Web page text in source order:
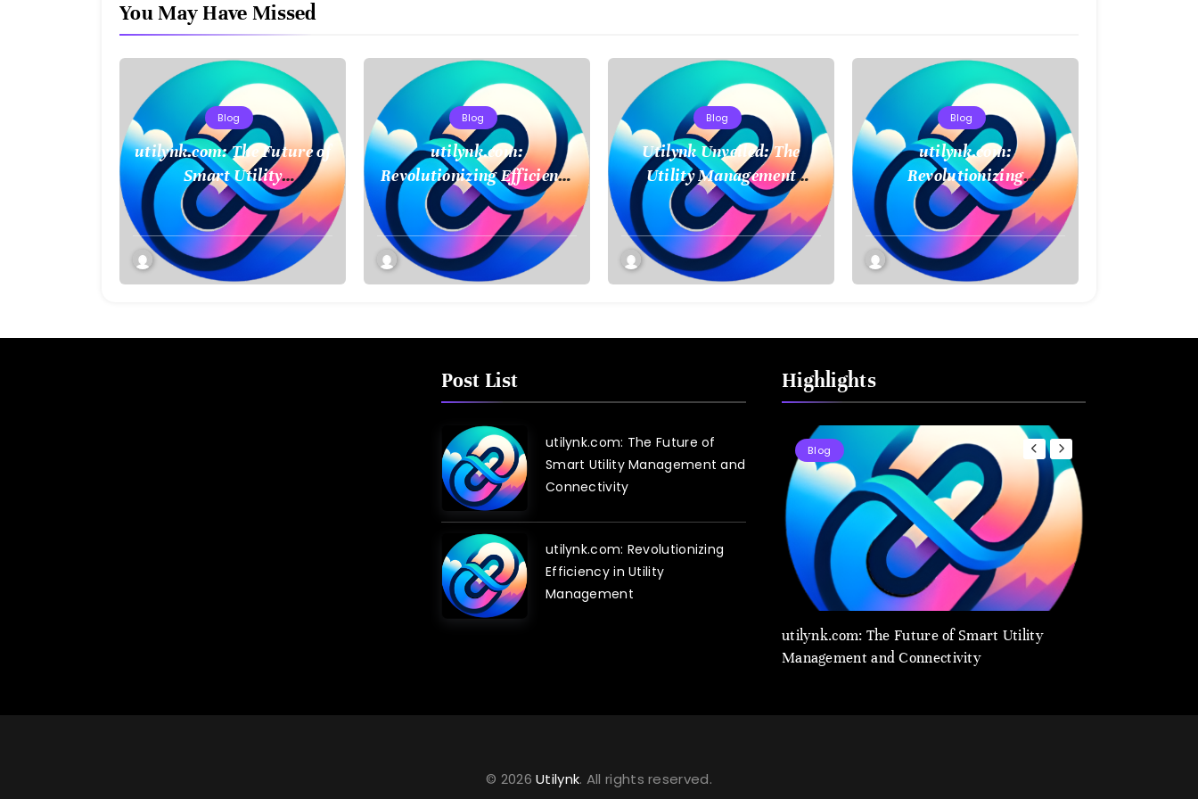
You May Have Missed
Blog
utilynk.com: The Future of
Smart Utility
Management and
Connectivity
Blog
utilynk.com:
Revolutionizing Efficiency
in Utility Management
Blog
Utilynk Unveiled: The
Utility Management
Platform Poised to
Transform How We
Connect and Control
Essential Services
Blog
utilynk.com:
Revolutionizing
Infrastructure
Management with Digital
Twin Technology
Post List
utilynk.com: The Future of
Smart Utility Management and
Connectivity
utilynk.com: Revolutionizing
Efficiency in Utility
Management
Highlights
Blog Blog
utilynk.com: The Future of Smart Utility
Management and Connectivity
© 2026Utilynk. All rights reserved.